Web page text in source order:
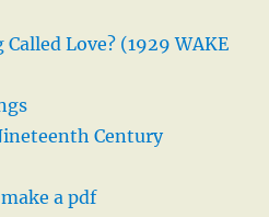
Love? (1929 WAKE
Century
a pdf